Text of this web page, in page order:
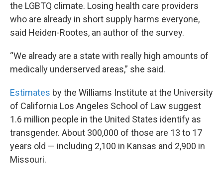
the LGBTQ climate. Losing health care providers
who are already in short supply harms everyone,
said Heiden-Rootes, an author of the survey.
“We already are a state with really high amounts of
medically underserved areas,” she said.
Estimates by the Williams Institute at the University
of California Los Angeles School of Law suggest
1.6 million people in the United States identify as
transgender. About 300,000 of those are 13 to 17
years old — including 2,100 in Kansas and 2,900 in
Missouri.